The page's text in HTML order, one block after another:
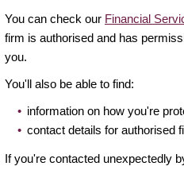
You can check our Financial
firm is authorised and has
you.
You'll also be able to find:
information on how you're
contact details for authorised
If you're contacted unexpectedly